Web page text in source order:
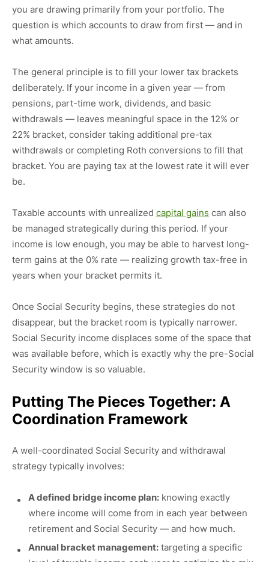
you are drawing primarily from your portfolio. The
question is which accounts to draw from first — and in
what amounts.
The general principle is to fill your lower tax brackets
deliberately. If your income in a given year — from
pensions, part-time work, dividends, and basic
withdrawals — leaves meaningful space in the 12% or
22% bracket, consider taking additional pre-tax
withdrawals or completing Roth conversions to fill that
bracket. You are paying tax at the lowest rate it will ever
be.
Taxable accounts with unrealized capital gains can also
be managed strategically during this period. If your
income is low enough, you may be able to harvest long-
term gains at the 0% rate — realizing growth tax-free in
years when your bracket permits it.
Once Social Security begins, these strategies do not
disappear, but the bracket room is typically narrower.
Social Security income displaces some of the space that
was available before, which is exactly why the pre-Social
Security window is so valuable.
Putting The Pieces Together: A
Coordination Framework
A well-coordinated Social Security and withdrawal
strategy typically involves:
A defined bridge income plan: knowing exactly
where income will come from in each year between
retirement and Social Security — and how much.
Annual bracket management: targeting a specific